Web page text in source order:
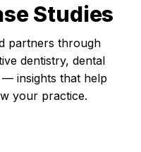
Studies
partners through
dentistry, dental
insights that help
your practice.